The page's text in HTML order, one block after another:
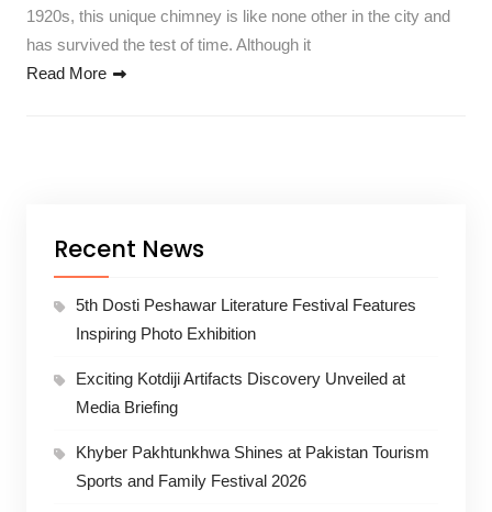
1920s, this unique chimney is like none other in the city and
has survived the test of time. Although it
Read More
Recent News
5th Dosti Peshawar Literature Festival Features
Inspiring Photo Exhibition
Exciting Kotdiji Artifacts Discovery Unveiled at
Media Briefing
Khyber Pakhtunkhwa Shines at Pakistan Tourism
Sports and Family Festival 2026